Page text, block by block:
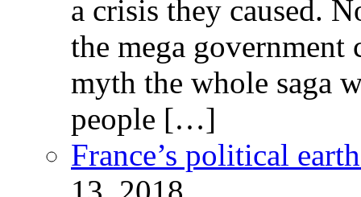
a crisis they caused.
the mega government
myth the whole saga
people […]
France’s political